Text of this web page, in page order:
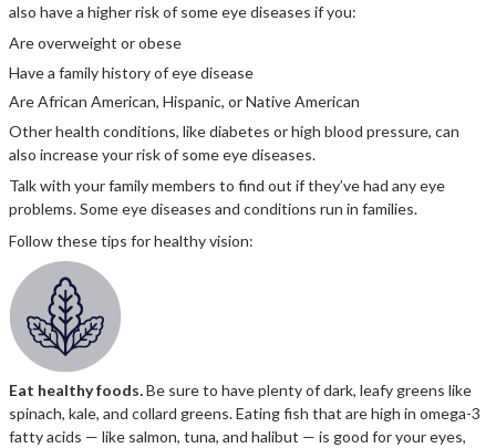
also have a higher risk of some eye diseases if you:
Are overweight or obese
Have a family history of eye disease
Are African American, Hispanic, or Native American
Other health conditions, like diabetes or high blood pressure, can
also increase your risk of some eye diseases.
Talk with your family members to find out if they’ve had any eye
problems. Some eye diseases and conditions run in families.
Follow these tips for healthy vision:
Eat healthy foods.Be sure to have plenty of dark, leafy greens like
spinach, kale, and collard greens. Eating fish that are high in omega-3
fatty acids — like salmon, tuna, and halibut — is good for your eyes,